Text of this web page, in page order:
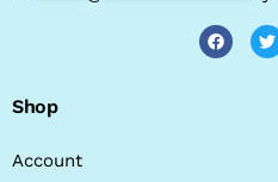
Shop
Account